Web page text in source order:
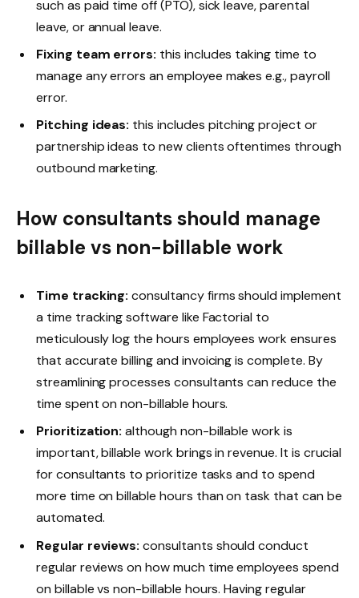
such as paid time off (PTO), sick leave, parental
leave, or annual leave.
Fixing team errors: this includes taking time to
manage any errors an employee makes e.g., payroll
error.
Pitching ideas: this includes pitching project or
partnership ideas to new clients oftentimes through
outbound marketing.
How consultants should manage
billable vs non-billable work
Time tracking: consultancy firms should implement
a time tracking software like Factorial to
meticulously log the hours employees work ensures
that accurate billing and invoicing is complete. By
streamlining processes consultants can reduce the
time spent on non-billable hours.
Prioritization: although non-billable work is
important, billable work brings in revenue. It is crucial
for consultants to prioritize tasks and to spend
more time on billable hours than on task that can be
automated.
Regular reviews: consultants should conduct
regular reviews on how much time employees spend
on billable vs non-billable hours. Having regular